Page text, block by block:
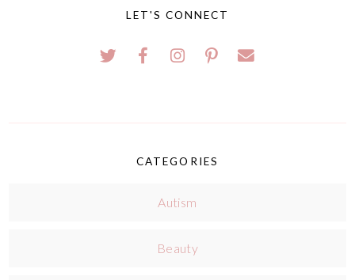
LET'S CONNECT
CATEGORIES
Autism
Beauty